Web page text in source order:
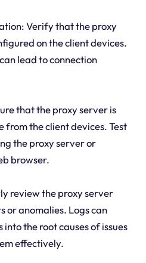
Verify that the proxy
on the client devices.
lead to connection
that the proxy server is
from the client devices. Test
the proxy server or
browser.
review the proxy server
or anomalies. Logs can
the root causes of issues
effectively.